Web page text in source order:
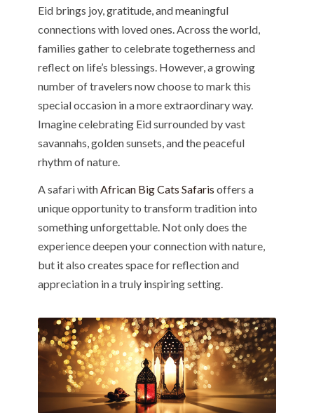
Eid brings joy, gratitude, and meaningful
connections with loved ones. Across the world,
families gather to celebrate togetherness and
reflect on life’s blessings. However, a growing
number of travelers now choose to mark this
special occasion in a more extraordinary way.
Imagine celebrating Eid surrounded by vast
savannahs, golden sunsets, and the peaceful
rhythm of nature.
A safari withAfrican Big Cats Safaris offers a
unique opportunity to transform tradition into
something unforgettable. Not only does the
experience deepen your connection with nature,
but it also creates space for reflection and
appreciation in a truly inspiring setting.